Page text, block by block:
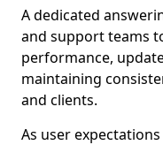
A dedicated
and support teams
performance,
maintaining
and clients.
As user